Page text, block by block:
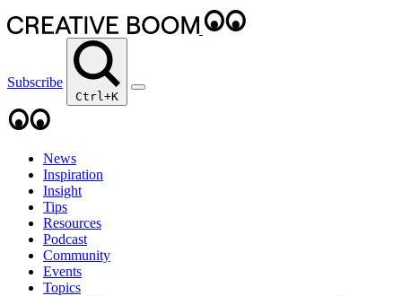
Subscribe
Ctrl+K
News
Inspiration
Insight
Tips
Resources
Podcast
Community
Events
Topics